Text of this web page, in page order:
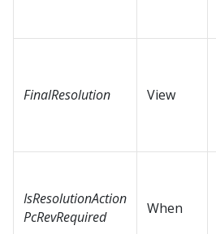
FinalResolution View
IsResolutionAction
PcRevRequired
When